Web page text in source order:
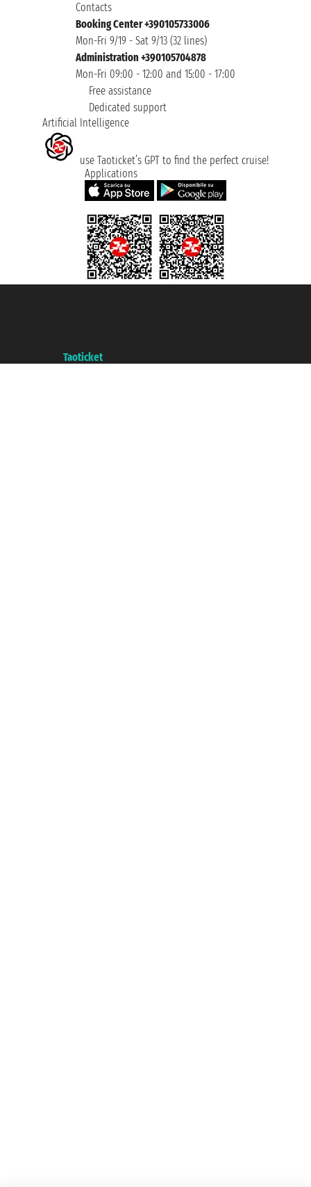
Contacts
Booking Center +390105733006
Mon-Fri 9/19 - Sat 9/13 (32 lines)
Administration +390105704878
Mon-Fri 09:00 - 12:00 and 15:00 - 17:00
Free assistance
Dedicated support
Artificial Intelligence
use Taoticket’s GPT to find the perfect cruise!
Applications
Taoticket